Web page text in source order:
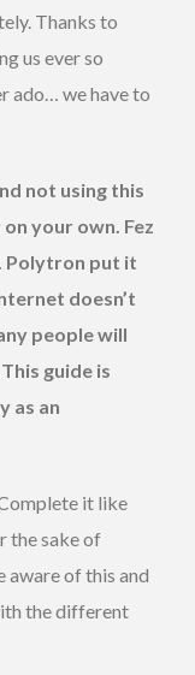
Thanks to
us ever so
ado… we have to
not using this
your own. Fez
Polytron put it
doesn’t
people will
guide is
as an
it like
the sake of
aware of this and
the different